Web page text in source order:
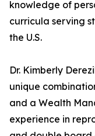
knowledge of
curricula serving
the U.S.
Dr. Kimberly
unique
and a Wealth
experience in